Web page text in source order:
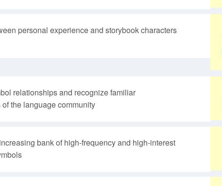
personal experience and storybook characters
relationships and recognize familiar
the language community
bank of high-frequency and high-interest